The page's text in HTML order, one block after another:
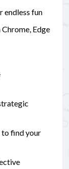
endless fun
Edge
find your